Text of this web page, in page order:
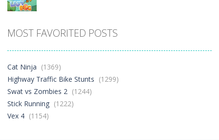
392
Football Heads 2026
World Wars – ..
MOST FAVORITED POSTS
Cat Ninja (1369)
Highway Traffic Bike Stunts (1299)
Swat vs Zombies 2 (1244)
Stick Running (1222)
Vex 4 (1154)